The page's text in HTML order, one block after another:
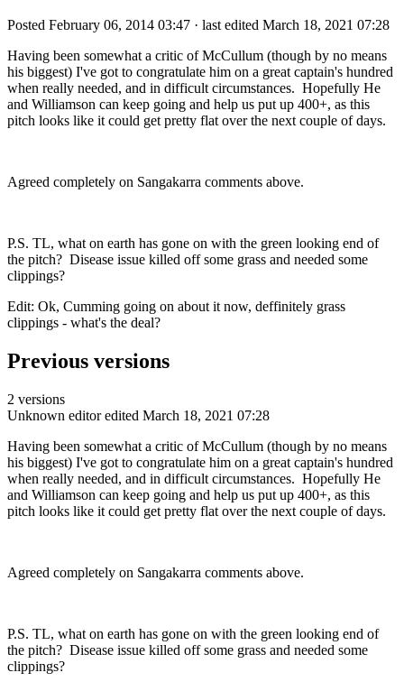
Posted February 06, 2014 03:47 · last edited March 18, 2021 07:28
Having been somewhat a critic of McCullum (though by no means
his biggest) I've got to congratulate him on a great captain's hundred
when really needed, and in difficult circumstances. Hopefully He
and Williamson can keep going and help us put up 400+, as this
pitch looks like it could get pretty flat over the next couple of days.
Agreed completely on Sangakarra comments above.
P.S. TL, what on earth has gone on with the green looking end of
the pitch? Disease issue killed off some grass and needed some
clippings?
Edit: Ok, Cumming going on about it now, deffinitely grass
clippings - what's the deal?
Previous versions
2 versions
Unknown editor edited March 18, 2021 07:28
Having been somewhat a critic of McCullum (though by no means
his biggest) I've got to congratulate him on a great captain's hundred
when really needed, and in difficult circumstances. Hopefully He
and Williamson can keep going and help us put up 400+, as this
pitch looks like it could get pretty flat over the next couple of days.
Agreed completely on Sangakarra comments above.
P.S. TL, what on earth has gone on with the green looking end of
the pitch? Disease issue killed off some grass and needed some
clippings?